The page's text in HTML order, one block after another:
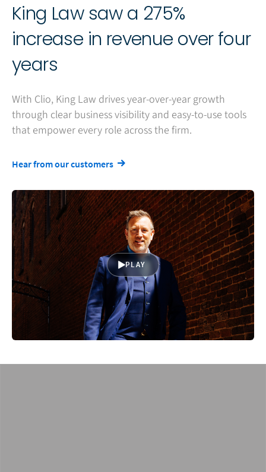
King Law saw a 275%
increase in revenue over four
years
With Clio, King Law drives year-over-year growth
through clear business visibility and easy-to-use tools
that empower every role across the firm.
Hear from our customers
PLAY